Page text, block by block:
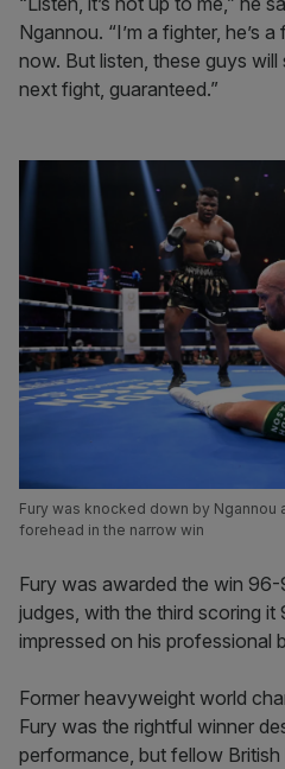
Ngannou. “I’m a fighter, he’s a
now. But listen, these guys will
next fight, guaranteed.”
Fury was knocked down by Ngannou
forehead in the narrow win
Fury was awarded the win
judges, with the third scoring
impressed on his professional
Former heavyweight world
Fury was the rightful winner
performance, but fellow